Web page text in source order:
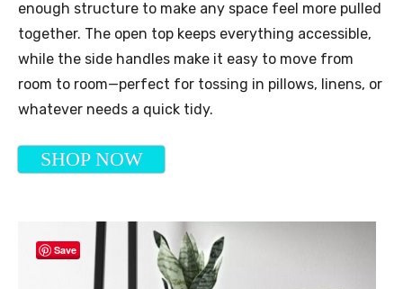
enough structure to make any space feel more pulled
together. The open top keeps everything accessible,
while the side handles make it easy to move from
room to room—perfect for tossing in pillows, linens, or
whatever needs a quick tidy.
SHOP NOW
Save